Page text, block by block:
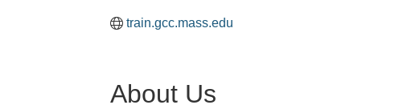
train.gcc.mass.edu
About Us